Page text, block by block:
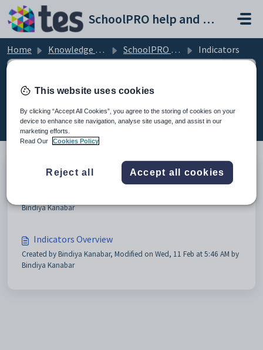
Skip to main content
SchoolPRO help and support portal
Home Knowledge base SchoolPRO Indicators Indicators
Indicators (2)
Bindiya Kanabar
Indicators Overview
Created by Bindiya Kanabar, Modified on Wed, 11 Feb at 5:46 AM by
Bindiya Kanabar
This website uses cookies
By clicking “Accept All Cookies”, you agree to the storing of cookies on your
device to enhance site navigation, analyse site usage, and assist in our
marketing efforts.
Read Our
Cookies Policy
Reject all Accept all cookies